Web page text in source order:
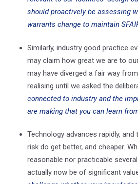
should proactively be assessing
warrants change to maintain
Similarly, industry good practice
may claim how great we are to
may have diverged a fair way from
realising until we asked the
connected to industry and the
are making that you can learn
Technology advances rapidly,
risk do get better, and cheaper.
reasonable nor practicable
actually now be of significant